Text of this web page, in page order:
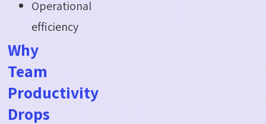
Operational
efficiency
Why
Team
Productivity
Drops